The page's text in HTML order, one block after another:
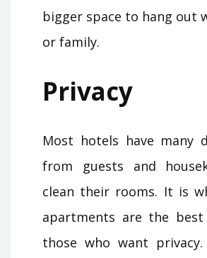
bigger space to hang out
or family.
Privacy
Most hotels have many
from guests and
clean their rooms. It is
apartments are the
those who want